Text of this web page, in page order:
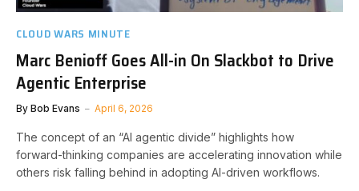
CLOUD WARS MINUTE
Marc Benioff Goes All-in On Slackbot to Drive
Agentic Enterprise
By Bob Evans April 6, 2026
The concept of an “AI agentic divide” highlights how
forward-thinking companies are accelerating innovation while
others risk falling behind in adopting AI-driven workflows.